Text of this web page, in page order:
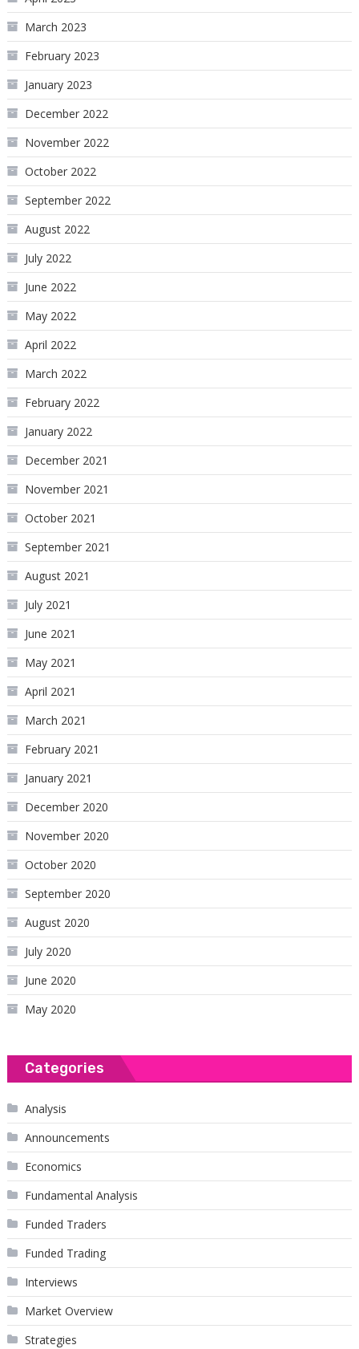
March 2023
February 2023
January 2023
December 2022
November 2022
October 2022
September 2022
August 2022
July 2022
June 2022
May 2022
April 2022
March 2022
February 2022
January 2022
December 2021
November 2021
October 2021
September 2021
August 2021
July 2021
June 2021
May 2021
April 2021
March 2021
February 2021
January 2021
December 2020
November 2020
October 2020
September 2020
August 2020
July 2020
June 2020
May 2020
Categories
Analysis
Announcements
Economics
Fundamental Analysis
Funded Traders
Funded Trading
Interviews
Market Overview
Strategies